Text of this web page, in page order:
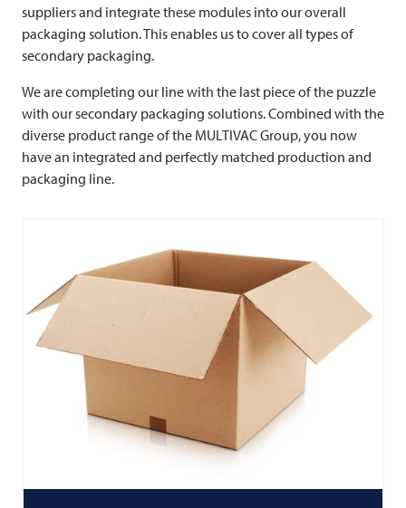
suppliers and integrate these modules into our overall
packaging solution. This enables us to cover all types of
secondary packaging.
We are completing our line with the last piece of the puzzle
with our secondary packaging solutions. Combined with the
diverse product range of the MULTIVACGroup, you now
have an integrated and perfectly matched production and
packaging line.